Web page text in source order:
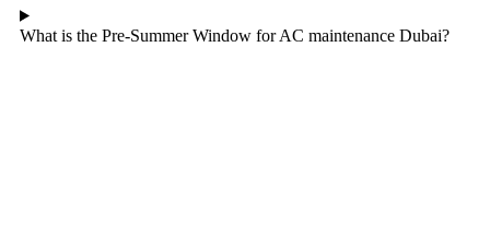
What is the Pre-Summer Window for AC maintenance Dubai?